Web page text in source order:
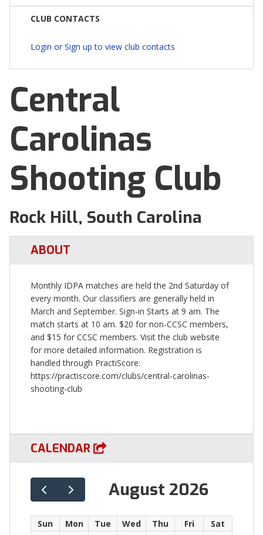
CLUB CONTACTS
Login or Sign up to view club contacts
Central
Carolinas
Shooting Club
Rock Hill, South Carolina
ABOUT
Monthly IDPA matches are held the 2nd Saturday of
every month. Our classifiers are generally held in
March and September. Sign-in Starts at 9 am. The
match starts at 10 am. $20 for non-CCSC members,
and $15 for CCSC members. Visit the club website
for more detailed information. Registration is
handled through PractiScore:
https://practiscore.com/clubs/central-carolinas-
shooting-club
CALENDAR
August 2026
Sun Mon Tue Wed Thu Fri
Sat